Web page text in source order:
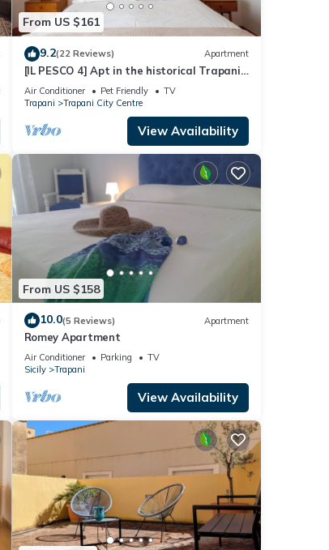
From US $161
9.2(22 Reviews) Apartment
[IL PESCO 4] Apt in the historical Trapani
with its private terrace.
Air Conditioner Pet Friendly
TV
Trapani
Trapani City Centre
View Availability
From US $158
10.0(5 Reviews) Apartment
Romey Apartment
Air Conditioner Parking
TV
Sicily
Trapani
View Availability